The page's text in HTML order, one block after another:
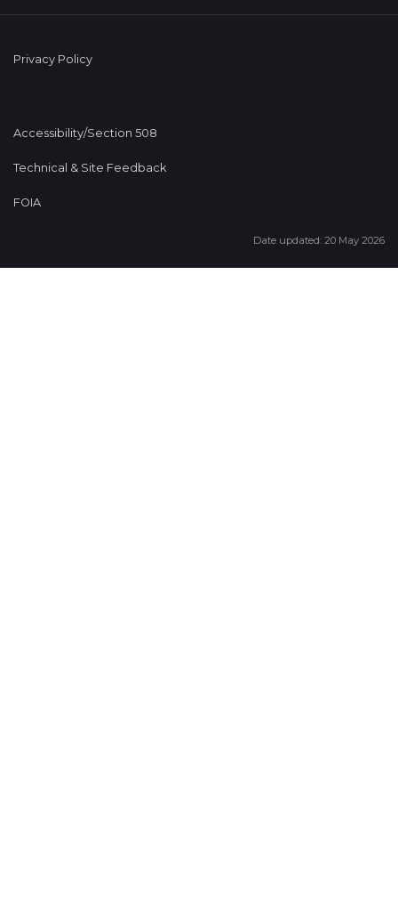
Privacy Policy
Accessibility/Section 508
Technical & Site Feedback
FOIA
Date updated: 20 May 2026